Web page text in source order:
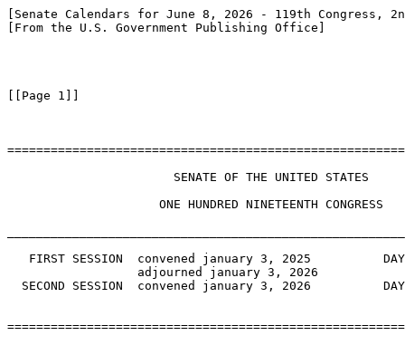
[Senate Calendars for June 8, 2026 - 119th Congress,
[From the U.S. Government Publishing Office]
[[Page 1]]
                       SENATE OF THE UNITED STATES
                     ONE HUNDRED NINETEENTH CONGRESS
FIRST SESSION  convened january 3, 2025
                  adjourned january 3, 2026
SECOND SESSION  convened january 3, 2026